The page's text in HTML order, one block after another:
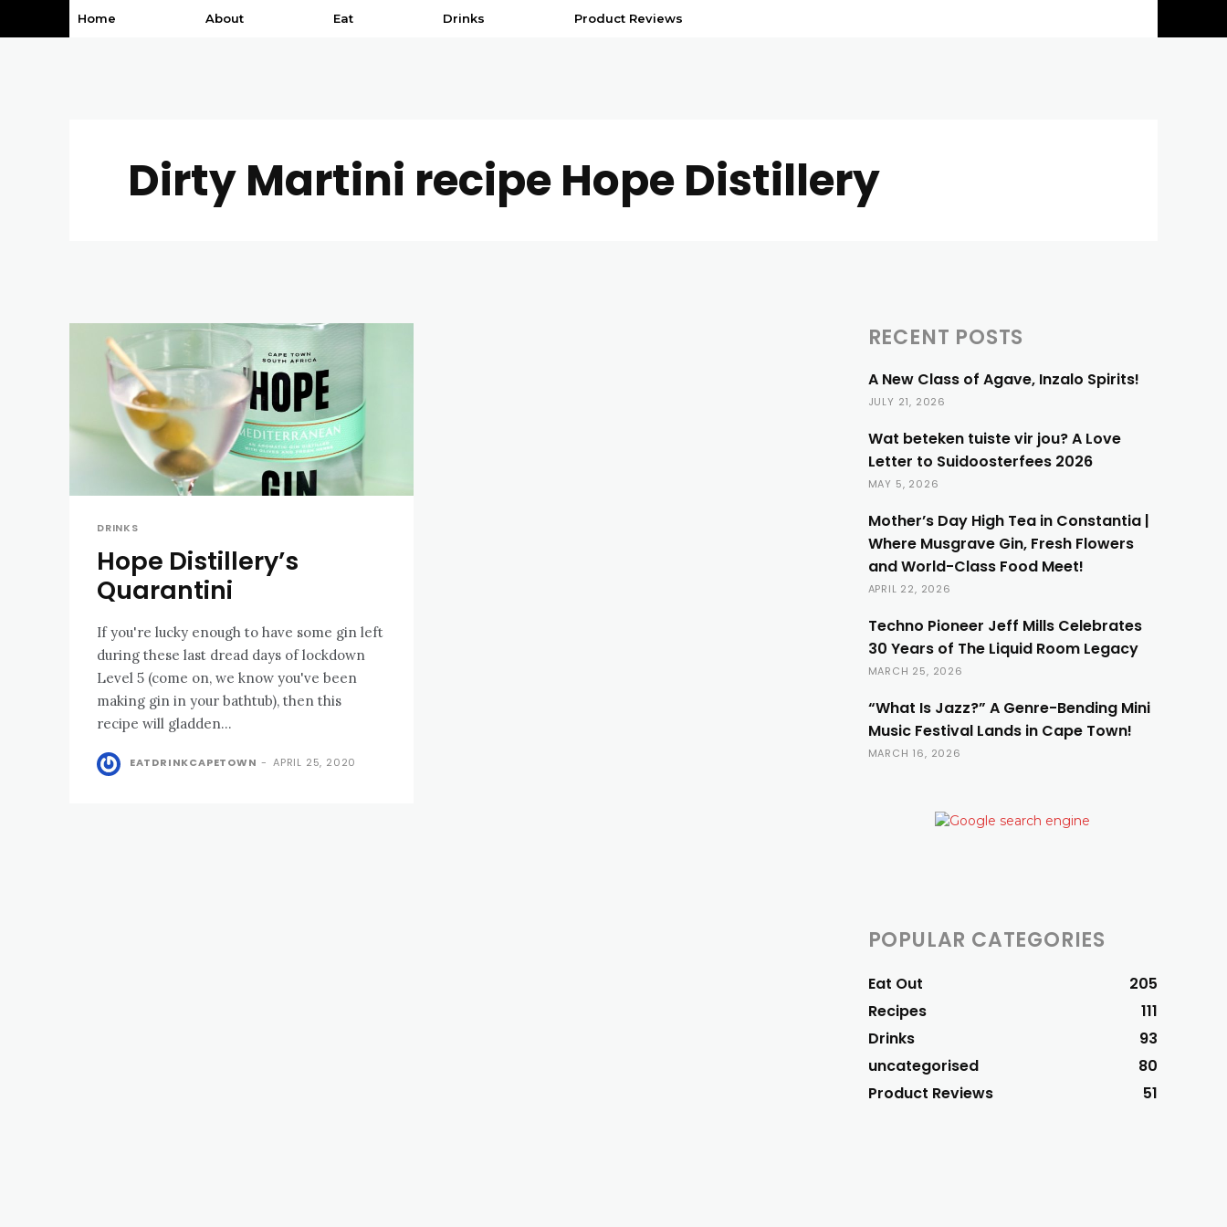
Home About Eat Drinks Product Reviews
Dirty Martini recipe Hope Distillery
DRINKS
Hope Distillery’s
Quarantini
If you're lucky enough to have some gin left
during these last dread days of lockdown
Level 5 (come on, we know you've been
making gin in your bathtub), then this
recipe will gladden...
EATDRINKCAPETOWN - APRIL 25, 2020
RECENT POSTS
A New Class of Agave, Inzalo Spirits!
JULY 21, 2026
Wat beteken tuiste vir jou? A Love
Letter to Suidoosterfees 2026
MAY 5, 2026
Mother’s Day High Tea in Constantia |
Where Musgrave Gin, Fresh Flowers
and World-Class Food Meet!
APRIL 22, 2026
Techno Pioneer Jeff Mills Celebrates
30 Years of The Liquid Room Legacy
MARCH 25, 2026
“What Is Jazz?” A Genre-Bending Mini
Music Festival Lands in Cape Town!
MARCH 16, 2026
POPULAR CATEGORIES
Eat Out
205
Recipes
111
Drinks
93
uncategorised
80
Product Reviews
51